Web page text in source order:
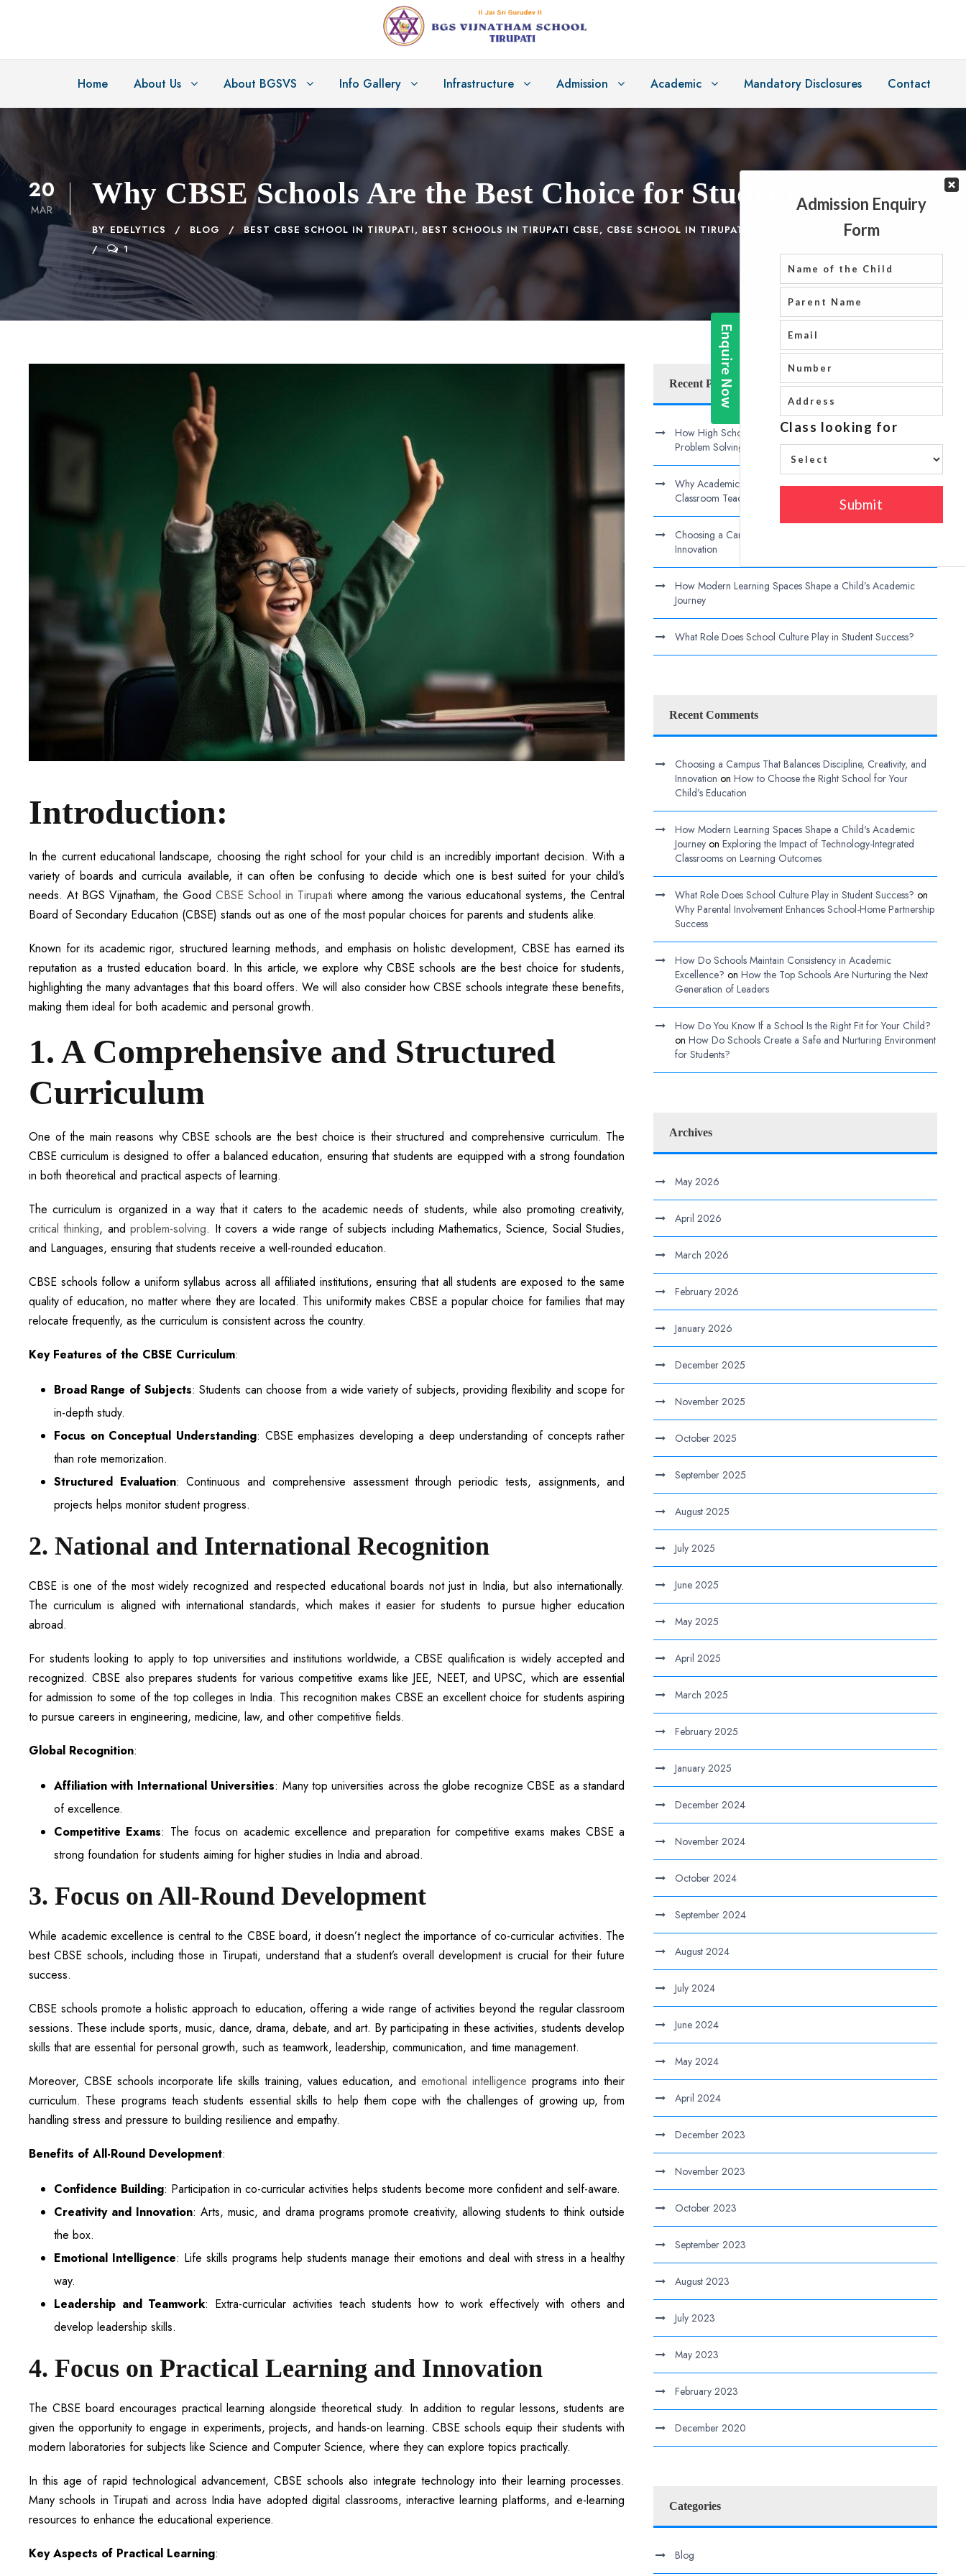
Home About Us About BGSVS Info Gallery Infrastructure Admission Academic Mandatory Disclosures Contact
20
MAR Why CBSE Schools Are the Best Choice for Students
BY EDELYTICS BLOG BEST CBSE SCHOOL IN TIRUPATI, BEST SCHOOLS IN TIRUPATI CBSE, CBSE SCHOOL IN TIRUPATI
TOP CBSE SCHOOLS IN TIRUPATI
1
Introduction:
In the current educational landscape, choosing the right school for your child is an incredibly important decision. With a
variety of boards and curricula available, it can often be confusing to decide which one is best suited for your child’s
needs. At BGS Vijnatham, the GoodCBSE School in Tirupati where among the various educational systems, the Central
Board of Secondary Education (CBSE) stands out as one of the most popular choices for parents and students alike.
Known for its academic rigor, structured learning methods, and emphasis on holistic development, CBSE has earned its
reputation as a trusted education board. In this article, we explore why CBSE schools are the best choice for students,
highlighting the many advantages that this board offers. We will also consider how CBSE schools integrate these benefits,
making them ideal for both academic and personal growth.
1. A Comprehensive and Structured
Curriculum
One of the main reasons why CBSE schools are the best choice is their structured and comprehensive curriculum. The
CBSE curriculum is designed to offer a balanced education, ensuring that students are equipped with a strong foundation
in both theoretical and practical aspects of learning.
The curriculum is organized in a way that it caters to the academic needs of students, while also promoting creativity,
critical thinking, andproblem-solving. It covers a wide range of subjects including Mathematics, Science, Social Studies,
and Languages, ensuring that students receive a well-rounded education.
CBSE schools follow a uniform syllabus across all affiliated institutions, ensuring that all students are exposed to the same
quality of education, no matter where they are located. This uniformity makes CBSE a popular choice for families that may
relocate frequently, as the curriculum is consistent across the country.
Key Features of the CBSE Curriculum:
Broad Range of Subjects: Students can choose from a wide variety of subjects, providing flexibility and scope for
in-depth study.
Focus on Conceptual Understanding: CBSE emphasizes developing a deep understanding of concepts rather
than rote memorization.
Structured Evaluation: Continuous and comprehensive assessment through periodic tests, assignments, and
projects helps monitor student progress.
2. National and International Recognition
CBSE is one of the most widely recognized and respected educational boards not just in India, but also internationally.
The curriculum is aligned with international standards, which makes it easier for students to pursue higher education
abroad.
For students looking to apply to top universities and institutions worldwide, a CBSE qualification is widely accepted and
recognized. CBSE also prepares students for various competitive exams like JEE, NEET, and UPSC, which are essential
for admission to some of the top colleges in India. This recognition makes CBSE an excellent choice for students aspiring
to pursue careers in engineering, medicine, law, and other competitive fields.
Global Recognition:
Affiliation with International Universities: Many top universities across the globe recognize CBSE as a standard
of excellence.
Competitive Exams: The focus on academic excellence and preparation for competitive exams makes CBSE a
strong foundation for students aiming for higher studies in India and abroad.
3. Focus on All-Round Development
While academic excellence is central to the CBSE board, it doesn’t neglect the importance of co-curricular activities. The
best CBSE schools, including those in Tirupati, understand that a student’s overall development is crucial for their future
success.
CBSE schools promote a holistic approach to education, offering a wide range of activities beyond the regular classroom
sessions. These include sports, music, dance, drama, debate, and art. By participating in these activities, students develop
skills that are essential for personal growth, such as teamwork, leadership, communication, and time management.
Moreover, CBSE schools incorporate life skills training, values education, andemotional intelligence programs into their
curriculum. These programs teach students essential skills to help them cope with the challenges of growing up, from
handling stress and pressure to building resilience and empathy.
Benefits of All-Round Development:
Confidence Building: Participation in co-curricular activities helps students become more confident and self-aware.
Creativity and Innovation: Arts, music, and drama programs promote creativity, allowing students to think outside
the box.
Emotional Intelligence: Life skills programs help students manage their emotions and deal with stress in a healthy
way.
Leadership and Teamwork: Extra-curricular activities teach students how to work effectively with others and
develop leadership skills.
4. Focus on Practical Learning and Innovation
The CBSE board encourages practical learning alongside theoretical study. In addition to regular lessons, students are
given the opportunity to engage in experiments, projects, and hands-on learning. CBSE schools equip their students with
modern laboratories for subjects like Science and Computer Science, where they can explore topics practically.
In this age of rapid technological advancement, CBSE schools also integrate technology into their learning processes.
Many schools in Tirupati and across India have adopted digital classrooms, interactive learning platforms, and e-learning
resources to enhance the educational experience.
Key Aspects of Practical Learning:
Recent Posts
How High Schools Can Encourage Independent Thinking and
Problem Solving
Why Academic Excellence Today Requires More Than
Classroom Teaching
Choosing a Campus That Balances Discipline, Creativity, and
Innovation
How Modern Learning Spaces Shape a Child’s Academic
Journey
What Role Does School Culture Play in Student Success?
Recent Comments
Choosing a Campus That Balances Discipline, Creativity, and
Innovation onHow to Choose the Right School for Your
Child’s Education
How Modern Learning Spaces Shape a Child's Academic
Journey onExploring the Impact of Technology-Integrated
Classrooms on Learning Outcomes
What Role Does School Culture Play in Student Success? on
Why Parental Involvement Enhances School-Home Partnership
Success
How Do Schools Maintain Consistency in Academic
Excellence? onHow the Top Schools Are Nurturing the Next
Generation of Leaders
How Do You Know If a School Is the Right Fit for Your Child?
onHow Do Schools Create a Safe and Nurturing Environment
for Students?
Archives
May 2026
April 2026
March 2026
February 2026
January 2026
December 2025
November 2025
October 2025
September 2025
August 2025
July 2025
June 2025
May 2025
April 2025
March 2025
February 2025
January 2025
December 2024
November 2024
October 2024
September 2024
August 2024
July 2024
June 2024
May 2024
April 2024
December 2023
November 2023
October 2023
September 2023
August 2023
July 2023
May 2023
February 2023
December 2020
Categories
Blog